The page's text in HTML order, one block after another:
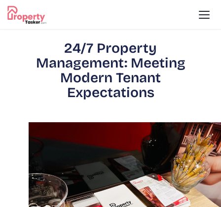
24/7 Property
Management: Meeting
Modern Tenant
Expectations